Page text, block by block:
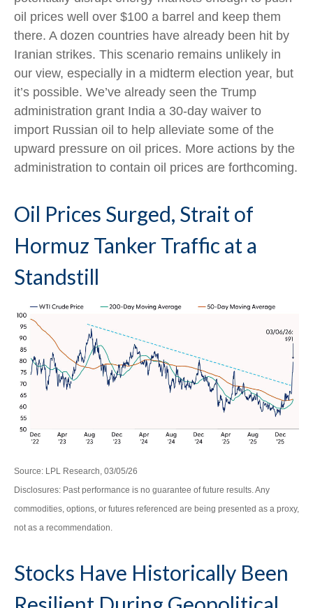
oil prices well over $100 a barrel and keep them
there. A dozen countries have already been hit by
Iranian strikes. This scenario remains unlikely in
our view, especially in a midterm election year, but
it’s possible. We’ve already seen the Trump
administration grant India a 30-day waiver to
import Russian oil to help alleviate some of the
upward pressure on oil prices. More actions by the
administration to contain oil prices are forthcoming.
Oil Prices Surged, Strait of
Hormuz Tanker Traffic at a
Standstill
Source: LPL Research, 03/05/26
Disclosures: Past performance is no guarantee of future results. Any
commodities, options, or futures referenced are being presented as a proxy,
not as a recommendation.
Stocks Have Historically Been